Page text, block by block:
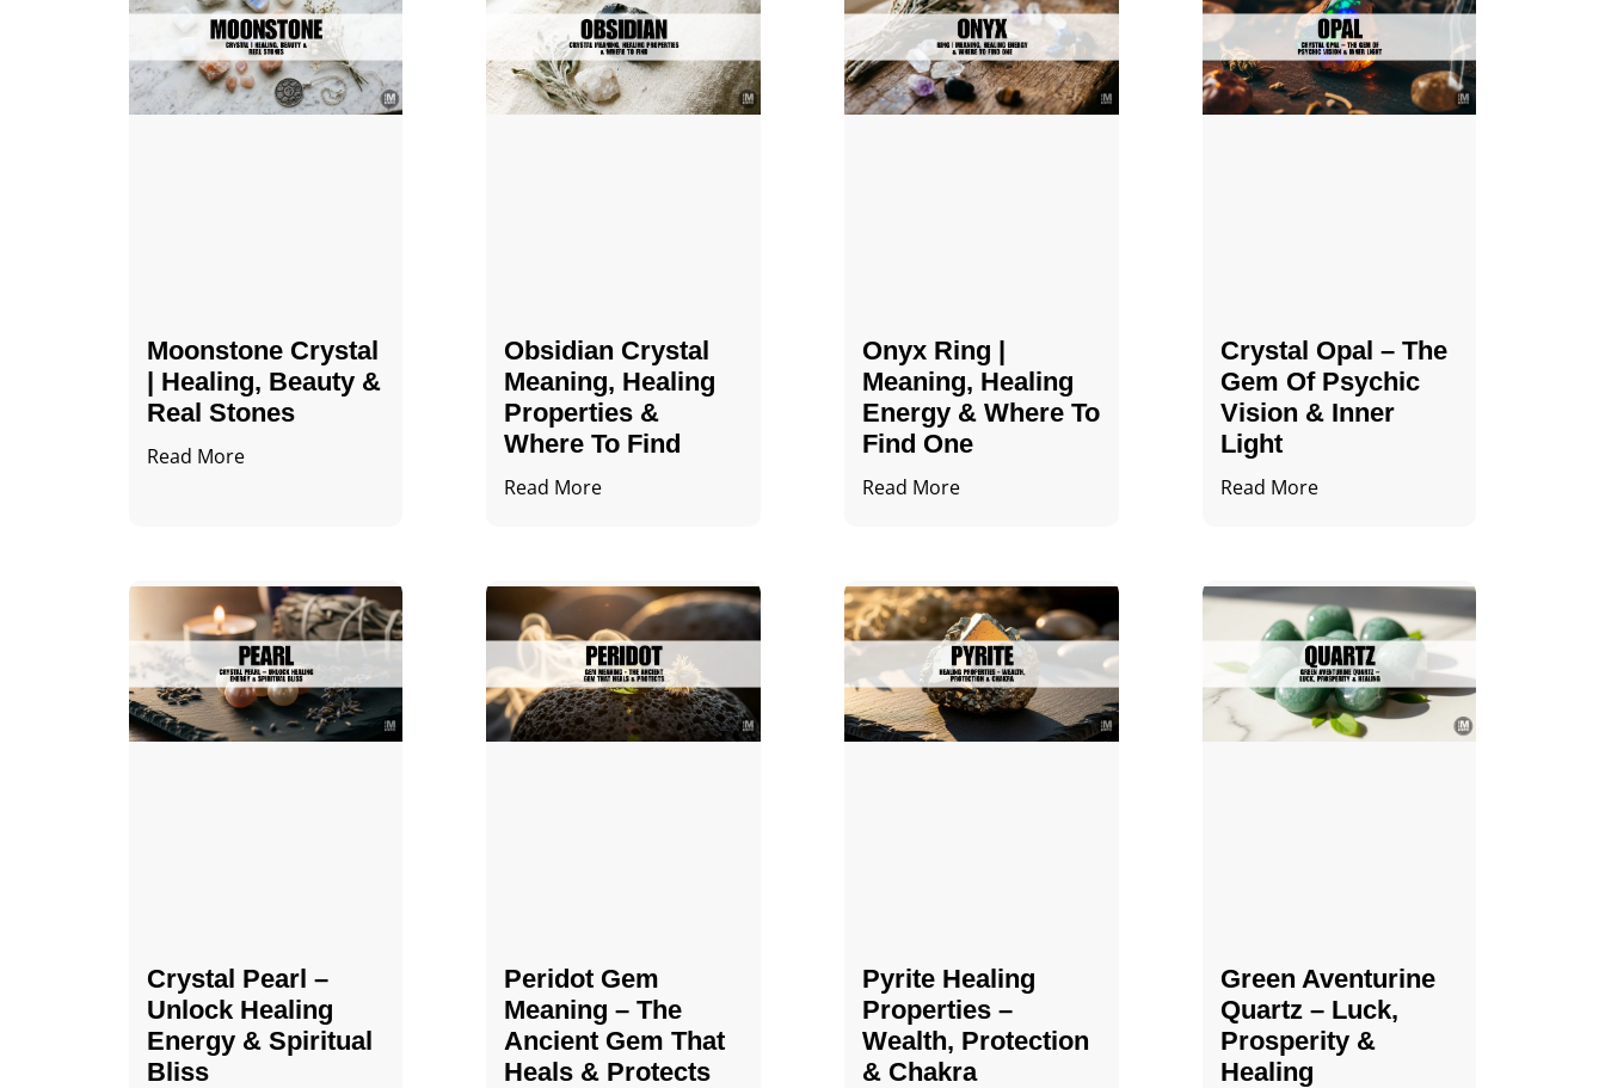
Moonstone Crystal
| Healing, Beauty &
Real Stones
Read More
Obsidian Crystal​
Meaning, Healing
Properties &
Where To Find
Read More
Onyx Ring |
Meaning, Healing
Energy & Where To
Find One
Read More
Crystal Opal – The
Gem Of Psychic
Vision & Inner
Light
Read More
Crystal Pearl –
Unlock Healing
Energy & Spiritual
Bliss
Peridot Gem
Meaning – The
Ancient Gem That
Heals & Protects
Pyrite Healing
Properties​​​ –
Wealth, Protection
& Chakra
Green Aventurine
Quartz – Luck,
Prosperity &
Healing